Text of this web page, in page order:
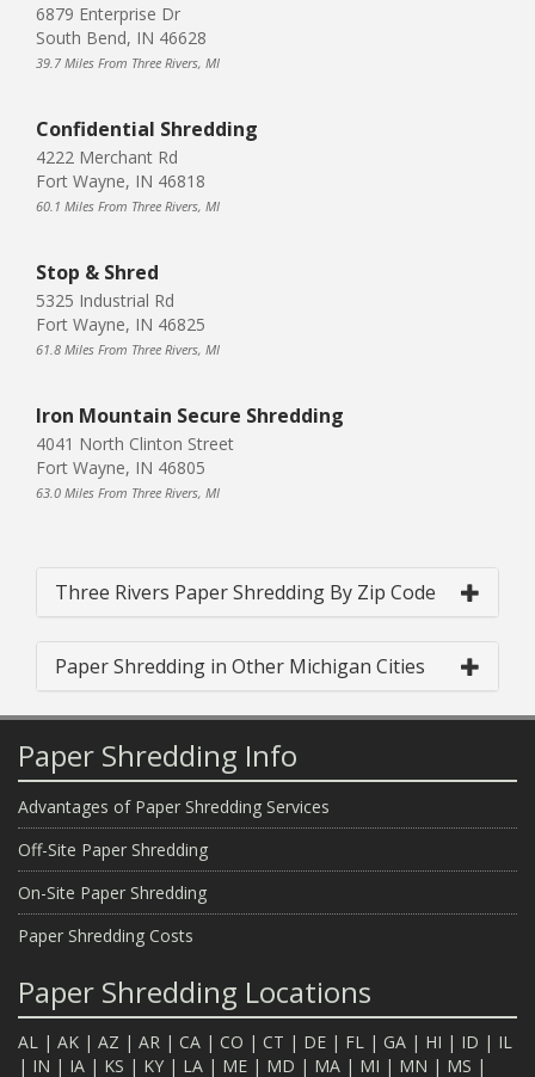
6879 Enterprise Dr
South Bend, IN 46628
39.7 Miles From Three Rivers, MI
Confidential Shredding
4222 Merchant Rd
Fort Wayne, IN 46818
60.1 Miles From Three Rivers, MI
Stop & Shred
5325 Industrial Rd
Fort Wayne, IN 46825
61.8 Miles From Three Rivers, MI
Iron Mountain Secure Shredding
4041 North Clinton Street
Fort Wayne, IN 46805
63.0 Miles From Three Rivers, MI
Three Rivers Paper Shredding By Zip Code
Paper Shredding in Other Michigan Cities
Paper Shredding Info
Advantages of Paper Shredding Services
Off-Site Paper Shredding
On-Site Paper Shredding
Paper Shredding Costs
Paper Shredding Locations
AL | AK | AZ | AR | CA | CO | CT | DE | FL | GA | HI | ID | IL
| IN | IA | KS | KY | LA | ME | MD | MA | MI | MN | MS |